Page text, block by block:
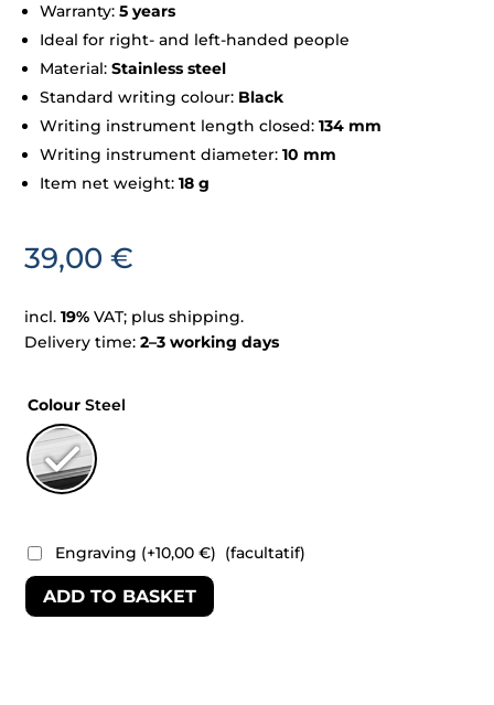
Warranty:5 years
Ideal for right- and left-handed people
Material:Stainless steel
Standard writing colour: Black
Writing instrument length closed:134 mm
Writing instrument diameter:10 mm
Item net weight:18 g
39,00€
incl.19% VAT; plus shipping.
Delivery time:2–3 working days
Colour Steel
Engraving (+10,00€) (facultatif)
ADD TO BASKET